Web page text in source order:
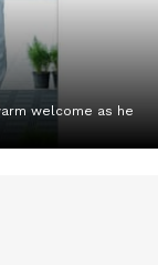
welcome as he